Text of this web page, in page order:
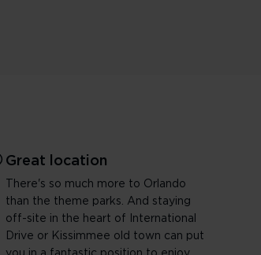
Great location
There's so much more to Orlando
than the theme parks. And staying
off-site in the heart of International
Drive or Kissimmee old town can put